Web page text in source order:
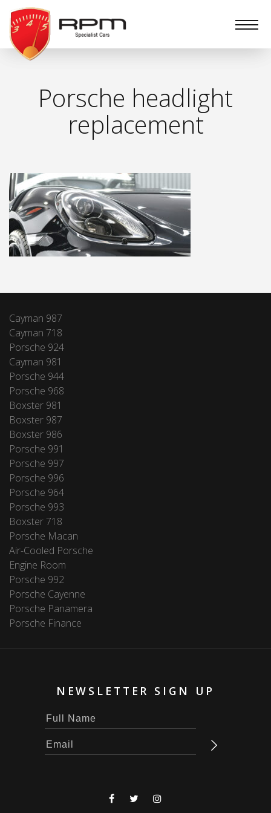
RPM
Specialist
Cars
Porsche headlight
replacement
Cayman 987
Cayman 718
Porsche 924
Cayman 981
Porsche 944
Porsche 968
Boxster 981
Boxster 987
Boxster 986
Porsche 991
Porsche 997
Porsche 996
Porsche 964
Porsche 993
Boxster 718
Porsche Macan
Air-Cooled Porsche
Engine Room
Porsche 992
Porsche Cayenne
Porsche Panamera
Porsche Finance
NEWSLETTER SIGN UP